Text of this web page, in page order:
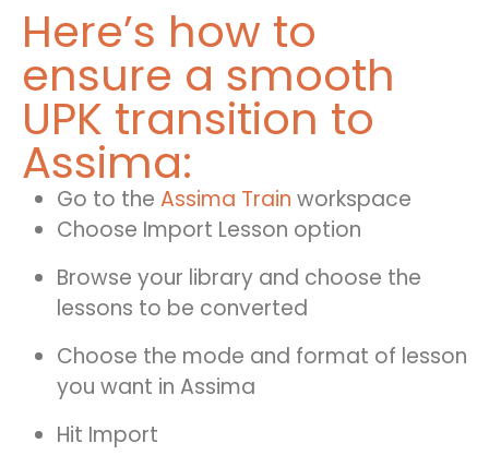
Here’s how to
ensure a smooth
UPK transition to
Assima:
Go to the Assima Train workspace
Choose Import Lesson option
Browse your library and choose the
lessons to be converted
Choose the mode and format of lesson
you want in Assima
Hit Import